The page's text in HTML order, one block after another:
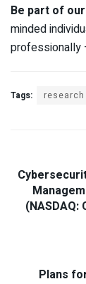
Be part of
minded
professionally
Tags: research
(NASDAQ:
Plans